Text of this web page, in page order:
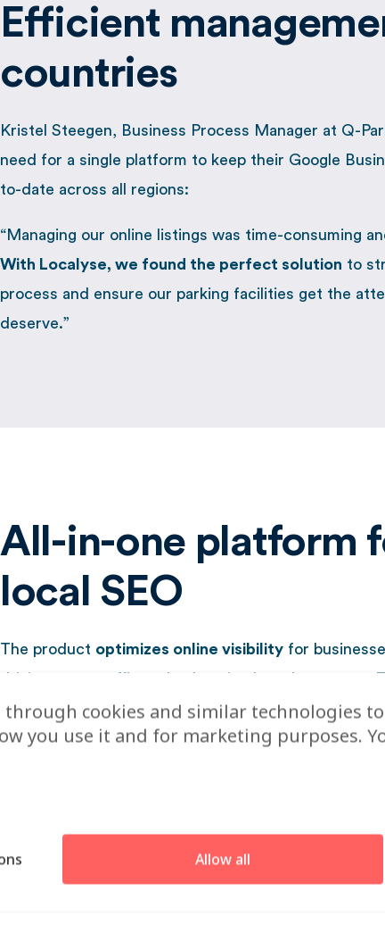
Efficient
countries
Kristel Steegen, Business Process Manager at Q-
need for a single platform to keep their Google
to-date across all regions:
“Managing our online listings was time-consuming
With Localyse, we found the perfect solution to
process and ensure our parking facilities get the
deserve.”
All-in-one platform
local SEO
The product optimizes online visibility for
driving more traffic and enhancing brand presence.
offers smart dashboards for tracking ROI and
experience, supporting both brand-level and local-
Before partnering with Localyse, Q-Park managed
or through local providers, but in 2020, they
across the Netherlands, Germany, France, Belgium,
cookies and similar technologies to
you use it and for marketing purposes.
Allow all